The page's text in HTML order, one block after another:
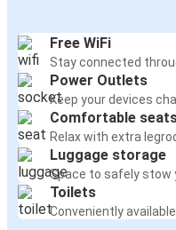
Free WiFi
Stay connected
Power Outlets
Keep your devices
Comfortable
Relax with extra
Luggage storage
Space to safely stow
Toilets
Conveniently